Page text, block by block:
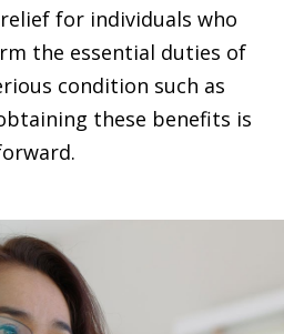
for individuals who
the essential duties of
condition such as
these benefits is